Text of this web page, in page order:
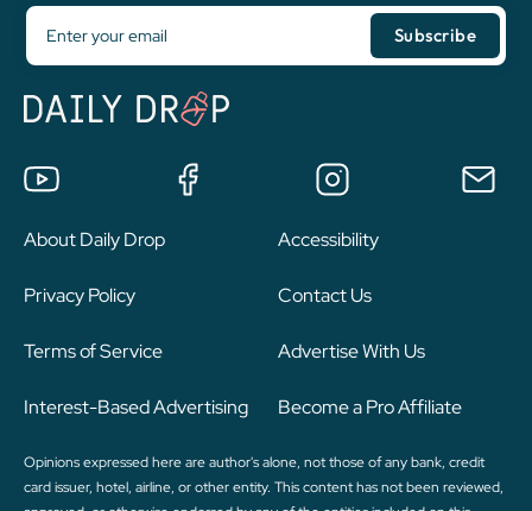
About Daily Drop
Privacy Policy
Terms of Service
Interest-Based Advertising
Accessibility
Contact Us
Advertise With Us
Become a Pro Affiliate
Opinions expressed here are author's alone, not those of any bank, credit
card issuer, hotel, airline, or other entity. This content has not been reviewed,